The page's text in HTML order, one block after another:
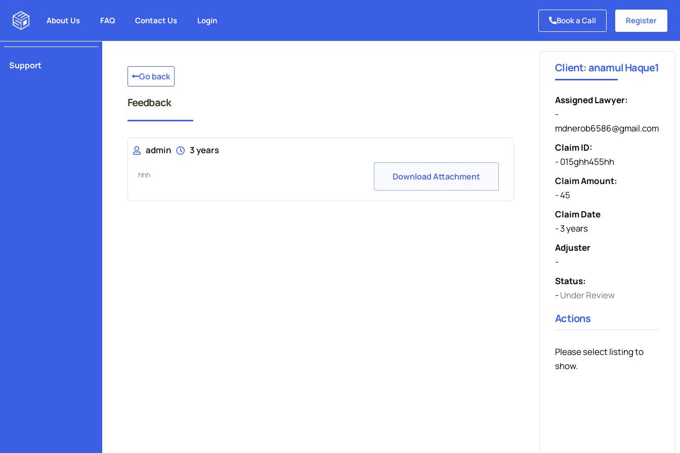
About Us FAQ Contact Us Login Book a Call Register
Support
Go back
Feedback
admin 3 years
hhh Download Attachment
Client: anamul Haque1
Assigned Lawyer:
-
mdnerob6586@gmail.com
Claim ID:
- 015ghh455hh
Claim Amount:
- 45
Claim Date
- 3 years
Adjuster
-
Status:
-Under Review
Actions
Please select listing to
show.